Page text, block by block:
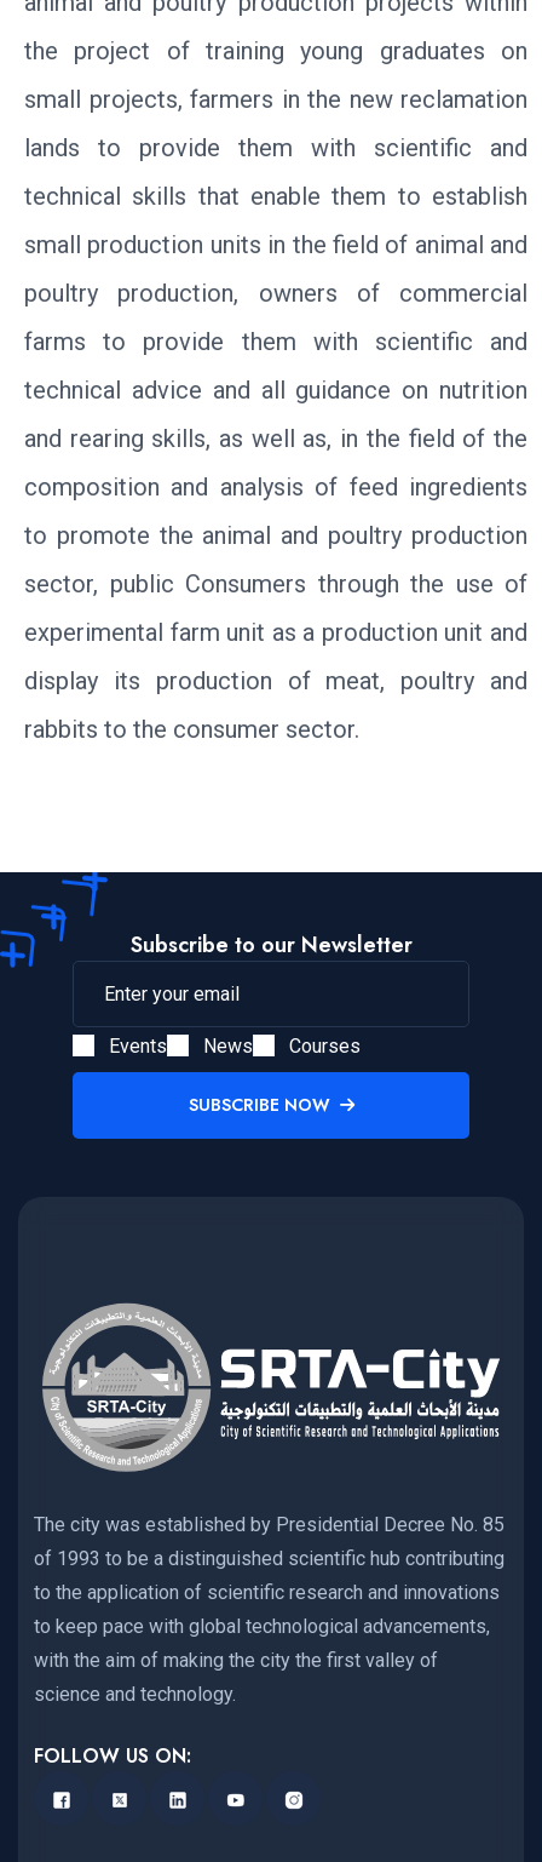
the project of training young graduates on
small projects, farmers in the new reclamation
lands to provide them with scientific and
technical skills that enable them to establish
small production units in the field of animal and
poultry production, owners of commercial
farms to provide them with scientific and
technical advice and all guidance on nutrition
and rearing skills, as well as, in the field of the
composition and analysis of feed ingredients
to promote the animal and poultry production
sector, public Consumers through the use of
experimental farm unit as a production unit and
display its production of meat, poultry and
rabbits to the consumer sector.
Subscribe to our Newsletter
Events News Courses
SUBSCRIBE NOW
The city was established by Presidential Decree No. 85
of 1993 to be a distinguished scientific hub contributing
to the application of scientific research and innovations
to keep pace with global technological advancements,
with the aim of making the city the first valley of
science and technology.
FOLLOW US ON: